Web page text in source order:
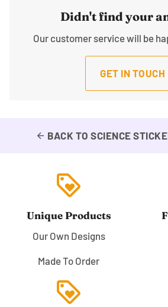
Didn't find your
Our customer service will be
GET IN TOUCH
arrow_back BACK TO SCIENCE
loyalty
Unique Products
Our Own Designs
Made To Order
loyalty